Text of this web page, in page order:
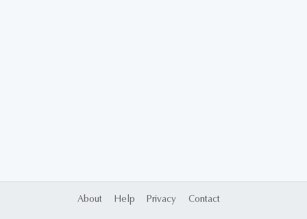
About Help Privacy Contact